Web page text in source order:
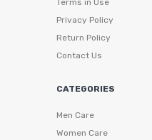
Terms in Use
Privacy Policy
Return Policy
Contact Us
CATEGORIES
Men Care
Women Care